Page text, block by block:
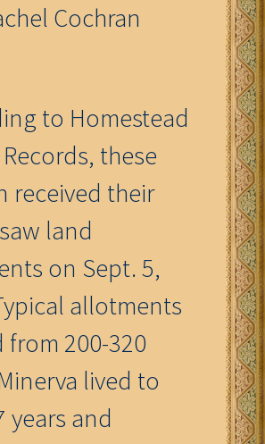
Cochran
to Homestead
these
received their
land
on Sept. 5,
allotments
from 200-320
lived to
years and